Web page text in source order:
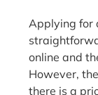
Applying for
online and
However,
there is a